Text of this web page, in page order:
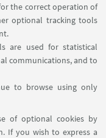
the correct operation of
optional tracking tools
are used for statistical
communications, and to
to browse using only
of optional cookies by
If you wish to express a